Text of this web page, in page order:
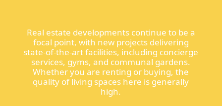
Real estate developments continue to be a
focal point, with new projects delivering
state-of-the-art facilities, including concierge
services, gyms, and communal gardens.
Whether you are renting or buying, the
quality of living spaces here is generally
high.